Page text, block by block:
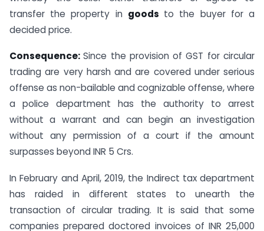
transfer the property in goods to the buyer for a
decided price.
Consequence:Since the provision of GST for circular
trading are very harsh and are covered under serious
offense as non-bailable and cognizable offense, where
a police department has the authority to arrest
without a warrant and can begin an investigation
without any permission of a court if the amount
surpasses beyond INR 5 Crs.
In February and April, 2019, the Indirect tax department
has raided in different states to unearth the
transaction of circular trading. It is said that some
companies prepared doctored invoices of INR 25,000